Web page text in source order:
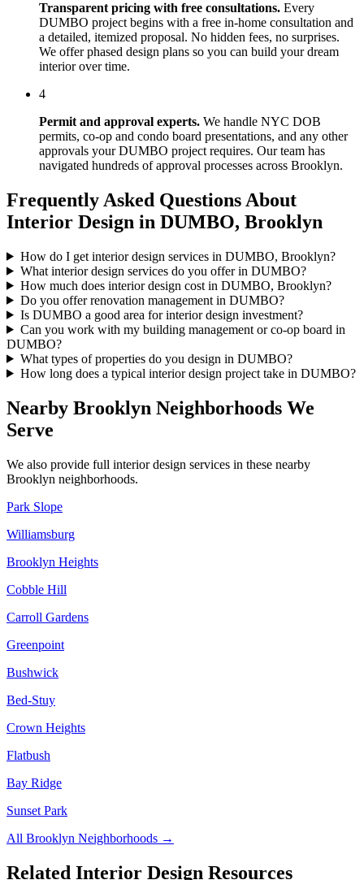
Transparent pricing with free consultations. Every
DUMBO project begins with a free in-home consultation and
a detailed, itemized proposal. No hidden fees, no surprises.
We offer phased design plans so you can build your dream
interior over time.
4
Permit and approval experts. We handle NYC DOB
permits, co-op and condo board presentations, and any other
approvals yourDUMBO project requires. Our team has
navigated hundreds of approval processes across Brooklyn.
Frequently Asked Questions About
Interior Design in DUMBO, Brooklyn
How do I get interior design services in DUMBO, Brooklyn?
What interior design services do you offer in DUMBO?
How much does interior design cost in DUMBO, Brooklyn?
Do you offer renovation management in DUMBO?
Is DUMBO a good area for interior design investment?
Can you work with my building management or co-op board in
DUMBO?
What types of properties do you design in DUMBO?
How long does a typical interior design project take in DUMBO?
Nearby Brooklyn Neighborhoods We
Serve
We also provide full interior design services in these nearby
Brooklyn neighborhoods.
Park Slope
Williamsburg
Brooklyn Heights
Cobble Hill
Carroll Gardens
Greenpoint
Bushwick
Bed-Stuy
Crown Heights
Flatbush
Bay Ridge
Sunset Park
All Brooklyn Neighborhoods →
Related Interior Design Resources